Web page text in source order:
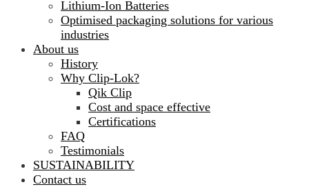
Lithium-Ion Batteries
Optimised packaging solutions for various
industries
About us
History
Why Clip-Lok?
Qik Clip
Cost and space effective
Certifications
FAQ
Testimonials
SUSTAINABILITY
Contact us